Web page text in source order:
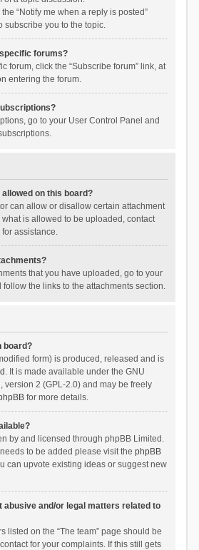
“Notify me when a reply is posted”
subscribe you to the topic.
forums?
forum, click the “Subscribe forum” link, at
entering the forum.
go to your User Control Panel and
on this board?
can allow or disallow certain attachment
is allowed to be uploaded, contact
assistance.
that you have uploaded, go to your
the links to the attachments section.
board?
form) is produced, released and is
. It is made available under the GNU
version 2 (GPL-2.0) and may be freely
for more details.
by and licensed through phpBB Limited.
to be added please visit the phpBB
can upvote existing ideas or suggest new
abusive and/or legal matters related to
listed on the “The team” page should be
for your complaints. If this still gets